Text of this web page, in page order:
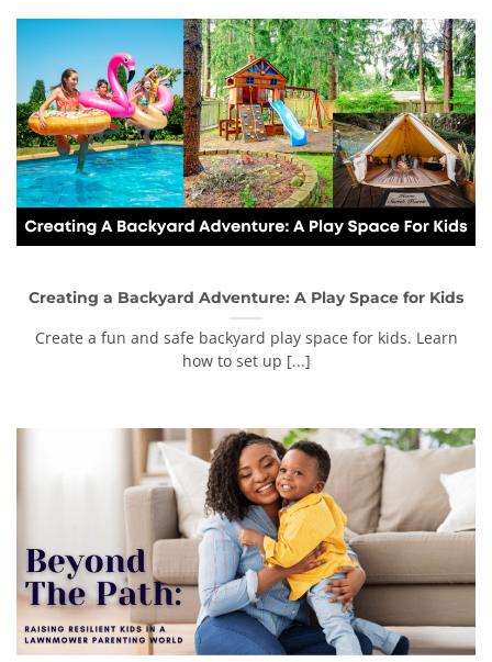
Creating a Backyard Adventure: A Play Space for Kids
Create a fun and safe backyard play space for kids. Learn
how to set up [...]